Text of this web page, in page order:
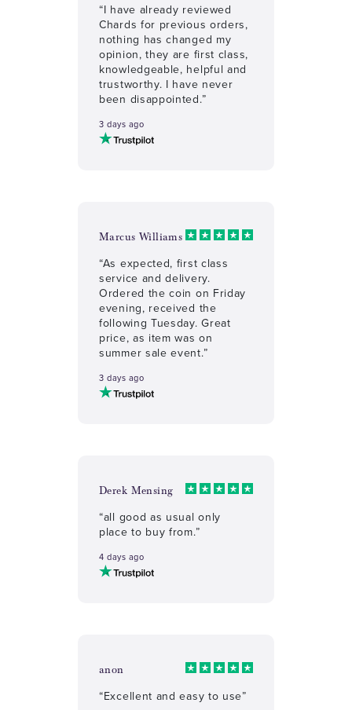
“I have already reviewed
Chards for previous orders,
nothing has changed my
opinion, they are first class,
knowledgeable, helpful and
trustworthy. I have never
been disappointed.”
3 days ago
Marcus Williams
“As expected, first class
service and delivery.
Ordered the coin on Friday
evening, received the
following Tuesday. Great
price, as item was on
summer sale event.”
3 days ago
Derek Mensing
“all good as usual only
place to buy from.”
4 days ago
anon
“Excellent and easy to use”